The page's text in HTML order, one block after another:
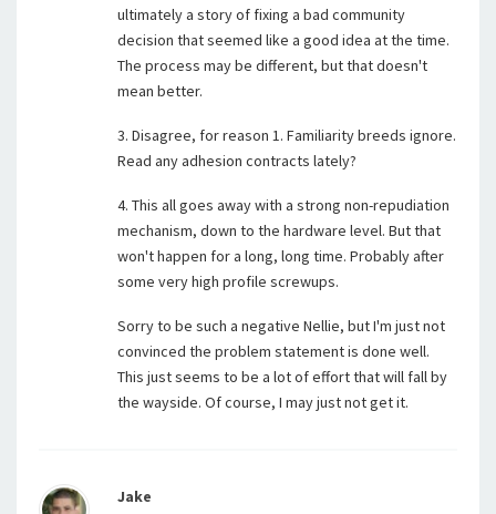
ultimately a story of fixing a bad community
decision that seemed like a good idea at the time.
The process may be different, but that doesn't
mean better.
3. Disagree, for reason 1. Familiarity breeds ignore.
Read any adhesion contracts lately?
4. This all goes away with a strong non-repudiation
mechanism, down to the hardware level. But that
won't happen for a long, long time. Probably after
some very high profile screwups.
Sorry to be such a negative Nellie, but I'm just not
convinced the problem statement is done well.
This just seems to be a lot of effort that will fall by
the wayside. Of course, I may just not get it.
Jake